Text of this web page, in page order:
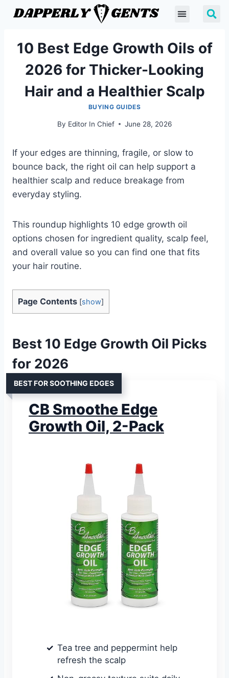
10 Best Edge Growth Oils of
2026 for Thicker-Looking
Hair and a Healthier Scalp
BUYING GUIDES
By Editor In Chief June 28, 2026
If your edges are thinning, fragile, or slow to
bounce back, the right oil can help support a
healthier scalp and reduce breakage from
everyday styling.
This roundup highlights 10 edge growth oil
options chosen for ingredient quality, scalp feel,
and overall value so you can find one that fits
your hair routine.
Page Contents [show]
Best 10 Edge Growth Oil Picks
for 2026
BEST FOR SOOTHING EDGES
CB Smoothe Edge
Growth Oil, 2-Pack
Tea tree and peppermint help
refresh the scalp